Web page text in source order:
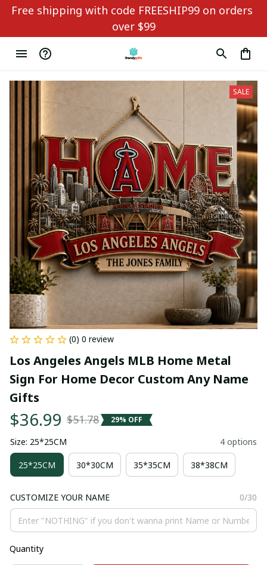
Free shipping with code FREESHIP99 on orders
over $99
SALE
(0) 0 review
Los Angeles Angels MLB Home Metal
Sign For Home Decor Custom Any Name
Gifts
$36.99 $51.78 29% OFF
Size: 25*25CM 4 options
25*25CM 30*30CM 35*35CM 38*38CM
CUSTOMIZE YOUR NAME 0/30
Quantity